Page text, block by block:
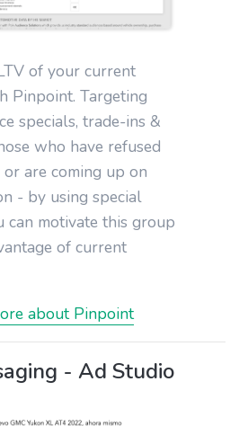
of your current
Pinpoint. Targeting
specials, trade-ins &
who have refused
are coming up on
- by using special
can motivate this group
of current
about Pinpoint
- Ad Studio